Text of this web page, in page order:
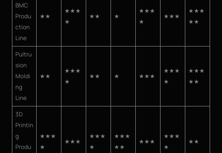
BMC
Produ
ction
Line
★★
★★★
★
★★ ★
★★★
★
★★★
★★★
★★
Pultru
sion
Moldi
ng
Line
★★
★★★
★
★★ ★ ★★★
★★★
★
★★★
★★
3D
Printin
g
Produ
★★★
★
★★★
★★★
★
★★★
★★
★★★
★★★
★
★★